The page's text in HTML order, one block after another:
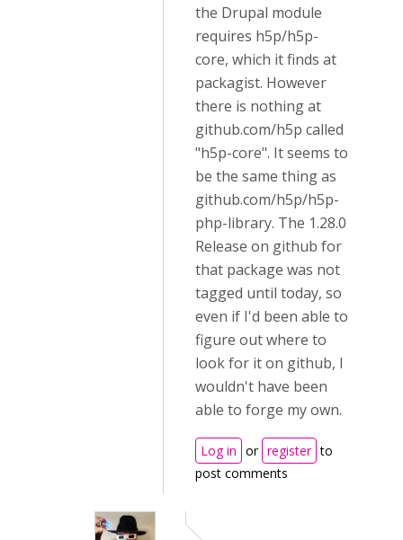
the Drupal module
requires h5p/h5p-
core, which it finds at
packagist. However
there is nothing at
github.com/h5p called
"h5p-core". It seems to
be the same thing as
github.com/h5p/h5p-
php-library. The 1.28.0
Release on github for
that package was not
tagged until today, so
even if I'd been able to
figure out where to
look for it on github, I
wouldn't have been
able to forge my own.
Log in or register to
post comments